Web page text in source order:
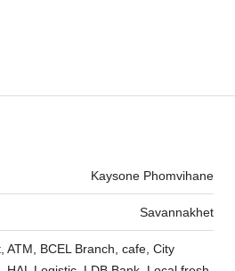
Kaysone Phomvihane
Savannakhet
ATM, BCEL Branch, cafe, City